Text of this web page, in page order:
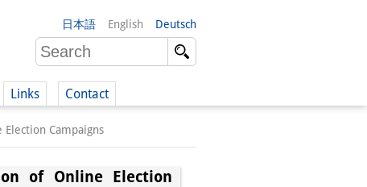
日本語 English Deutsch
Links Contact
Campaigns
of Online Election